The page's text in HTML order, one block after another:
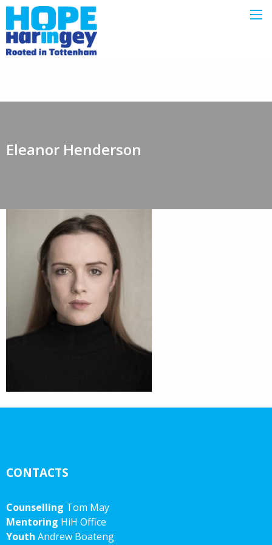
Eleanor Henderson
CONTACTS
Counselling Tom May
Mentoring HiH Office
Youth Andrew Boateng